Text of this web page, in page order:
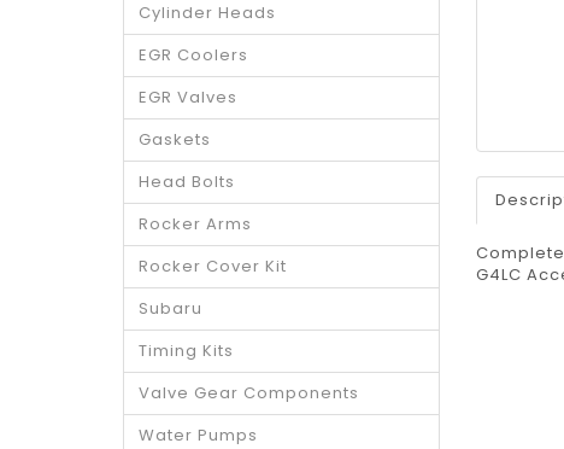
Cylinder Heads
EGR Coolers
EGR Valves
Gaskets
Head Bolts
Rocker Arms
Rocker Cover Kit
Subaru
Timing Kits
Valve Gear Components
Water Pumps
G4LC